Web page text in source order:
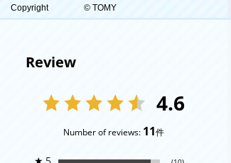
Copyright © TOMY
Review
4.6
Number of reviews: 11件